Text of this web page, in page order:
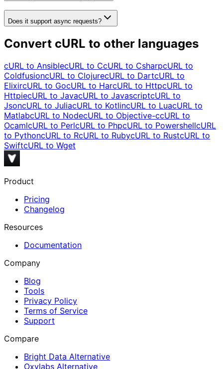
Does it support async requests?
Convert cURL to other languages
cURL to AnsiblecURL to CcURL to CsharpcURL to
ColdfusioncURL to ClojurecURL to DartcURL to
ElixircURL to GocURL to HarcURL to HttpcURL to
HttpiecURL to JavacURL to JavascriptcURL to
JsoncURL to JuliacURL to KotlincURL to LuacURL to
MatlabcURL to NodecURL to Objective-ccURL to
OcamlcURL to PerlcURL to PhpcURL to PowershellcURL
to PythoncURL to RcURL to RubycURL to RustcURL to
SwiftcURL to Wget
Product
Pricing
Changelog
Resources
Documentation
Company
Blog
Tools
Privacy Policy
Terms of Service
Support
Compare
Bright Data Alternative
Oxylabs Alternative